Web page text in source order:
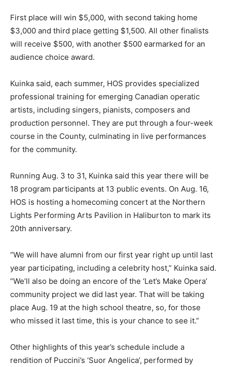
First place will win $5,000, with second taking home
$3,000 and third place getting $1,500. All other finalists
will receive $500, with another $500 earmarked for an
audience choice award.
Kuinka said, each summer, HOS provides specialized
professional training for emerging Canadian operatic
artists, including singers, pianists, composers and
production personnel. They are put through a four-week
course in the County, culminating in live performances
for the community.
Running Aug. 3 to 31, Kuinka said this year there will be
18 program participants at 13 public events. On Aug. 16,
HOS is hosting a homecoming concert at the Northern
Lights Performing Arts Pavilion in Haliburton to mark its
20th anniversary.
“We will have alumni from our first year right up until last
year participating, including a celebrity host,” Kuinka said.
“We’ll also be doing an encore of the ‘Let’s Make Opera’
community project we did last year. That will be taking
place Aug. 19 at the high school theatre, so, for those
who missed it last time, this is your chance to see it.”
Other highlights of this year’s schedule include a
rendition of Puccini’s ‘Suor Angelica’, performed by